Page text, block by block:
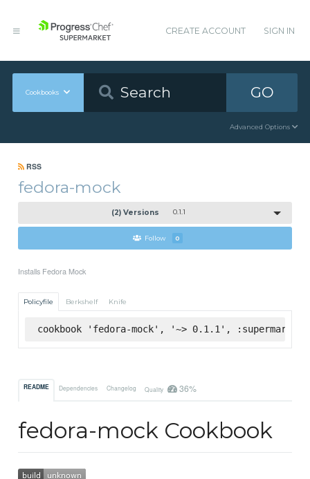
CREATE ACCOUNT SIGN IN
Cookbooks GO
Advanced Options
RSS
fedora-mock
(2) Versions 0.1.1
Follow 0
Installs Fedora Mock
Policyfile Berkshelf Knife
cookbook 'fedora-mock', '~> 0.1.1', :supermarket
README Dependencies Changelog Quality 36%
fedora-mock Cookbook